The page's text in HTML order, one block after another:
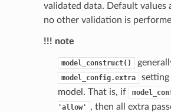
validated data. Default values
no other validation is
!!! note
model_construct()
model_config.extra
setting
model. That is, if
'allow'
, then all extra